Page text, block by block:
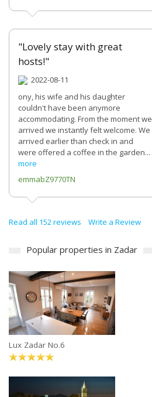
"Lovely stay with great
hosts!"
2022-08-11
ony, his wife and his daughter
couldn't have been anymore
accommodating. From the moment we
arrived we instantly felt welcome. We
arrived earlier than check in and
were offered a coffee in the garden...
more
emmabZ9770TN
Read all 152 reviews Write a Review
Popular properties in Zadar
Lux Zadar No.6